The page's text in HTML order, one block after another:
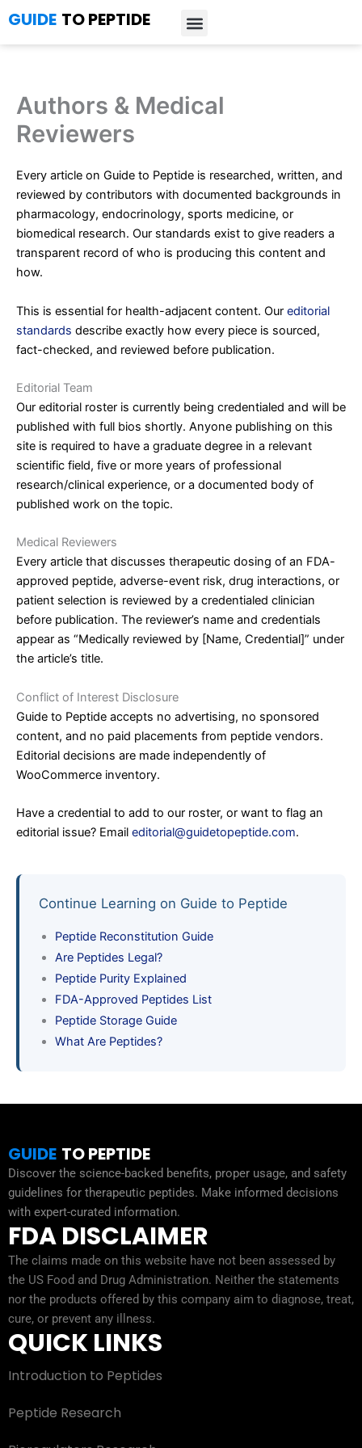
to
content
GUIDE TO PEPTIDE
Authors & Medical
Reviewers
Every article on Guide to Peptide is researched, written, and
reviewed by contributors with documented backgrounds in
pharmacology, endocrinology, sports medicine, or
biomedical research. Our standards exist to give readers a
transparent record of who is producing this content and
how.
This is essential for health-adjacent content. Our editorial
standards describe exactly how every piece is sourced,
fact-checked, and reviewed before publication.
Editorial Team
Our editorial roster is currently being credentialed and will be
published with full bios shortly. Anyone publishing on this
site is required to have a graduate degree in a relevant
scientific field, five or more years of professional
research/clinical experience, or a documented body of
published work on the topic.
Medical Reviewers
Every article that discusses therapeutic dosing of an FDA-
approved peptide, adverse-event risk, drug interactions, or
patient selection is reviewed by a credentialed clinician
before publication. The reviewer’s name and credentials
appear as “Medically reviewed by [Name, Credential]” under
the article’s title.
Conflict of Interest Disclosure
Guide to Peptide accepts no advertising, no sponsored
content, and no paid placements from peptide vendors.
Editorial decisions are made independently of
WooCommerce inventory.
Have a credential to add to our roster, or want to flag an
editorial issue? Email editorial@guidetopeptide.com.
Continue Learning on Guide to Peptide
Peptide Reconstitution Guide
Are Peptides Legal?
Peptide Purity Explained
FDA-Approved Peptides List
Peptide Storage Guide
What Are Peptides?
GUIDE TO PEPTIDE
Discover the science-backed benefits, proper usage, and safety
guidelines for therapeutic peptides. Make informed decisions
with expert-curated information.
FDA DISCLAIMER
The claims made on this website have not been assessed by
the US Food and Drug Administration. Neither the statements
nor the products offered by this company aim to diagnose, treat,
cure, or prevent any illness.
QUICK LINKS
Introduction to Peptides
Peptide Research